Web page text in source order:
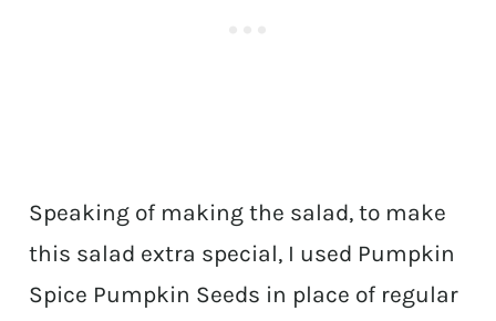
Speaking of making the salad, to make
this salad extra special, I used Pumpkin
Spice Pumpkin Seeds in place of regular